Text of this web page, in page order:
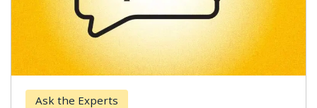
Ask the Experts